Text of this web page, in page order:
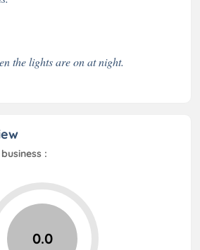
the lights are on at night.
:
0.0